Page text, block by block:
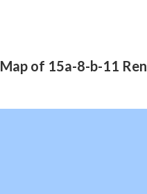
Map of 15a-8-b-11